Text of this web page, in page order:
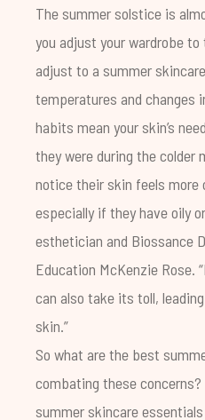
The summer solstice is
you adjust your wardrobe
adjust to a summer
temperatures and changes
habits mean your skin’s
they were during the colder
notice their skin feels more
especially if they have oily
esthetician and Biossance
Education McKenzie Rose.
can also take its toll,
skin.”
So what are the best
combating these
summer skincare